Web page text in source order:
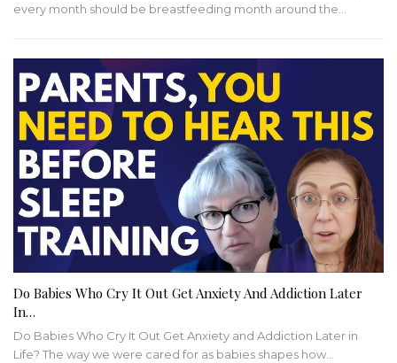
every month should be breastfeeding month around the…
Do Babies Who Cry It Out Get Anxiety And Addiction Later
In…
Do Babies Who Cry It Out Get Anxiety and Addiction Later in
Life? The way we were cared for as babies shapes how…